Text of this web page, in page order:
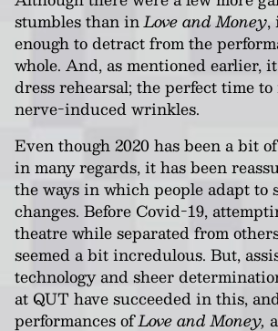
stumbles than inLove and Money,
enough to detract from the
whole. And, as mentioned earlier,
dress rehearsal; the perfect time
nerve-induced wrinkles.
Even though 2020 has been a bit
in many regards, it has been
the ways in which people adapt to
changes. Before Covid-19,
theatre while separated from
seemed a bit incredulous. But,
technology and sheer
at QUT have succeeded in this,
performances ofLove and Money,